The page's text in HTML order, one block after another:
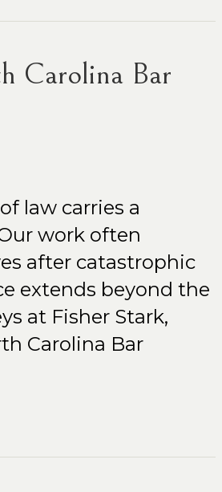
Carolina Bar
law carries a
work often
after catastrophic
extends beyond the
at Fisher Stark,
Carolina Bar